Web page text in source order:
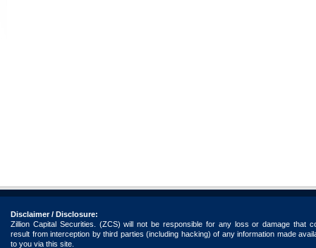
Disclaimer / Disclosure:
Zillion Capital Securities. (ZCS) will not be responsible for any loss or damage that
result from interception by third parties (including hacking) of any information made
to you via this site.